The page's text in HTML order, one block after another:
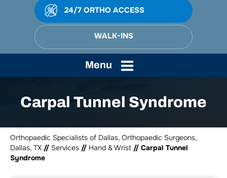
24/7 ORTHO ACCESS
WALK-INS
Menu
Carpal Tunnel Syndrome
Orthopaedic Specialists of Dallas, Orthopaedic Surgeons,
Dallas, TX // Services // Hand & Wrist // Carpal Tunnel
Syndrome